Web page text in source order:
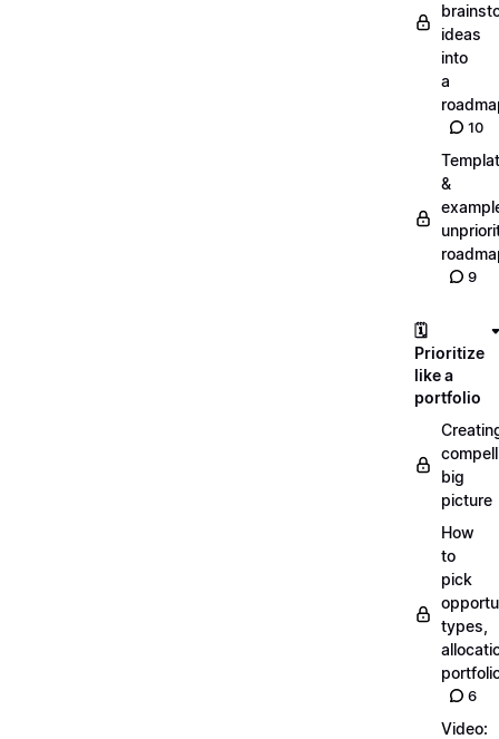
ideas
into
a
10
&
9
🗓️
Prioritize
like a
portfolio
big
picture
How
to
pick
types,
6
Video: